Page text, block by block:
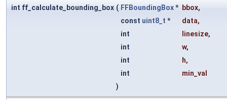
int ff_calculate_bounding_box ( FFBoundingBox* bbox,
const uint8_t * data,
int
linesize,
int
w,
int
h,
int
min_val
)